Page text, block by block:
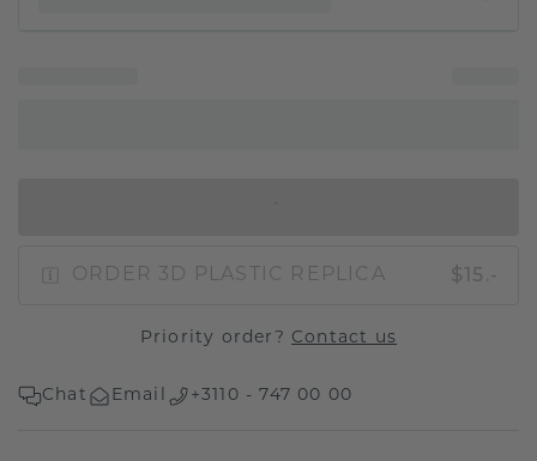
ORDER 3D PLASTIC REPLICA $15.-
Priority order? Contact us
Chat Email +3110 - 747 00 00